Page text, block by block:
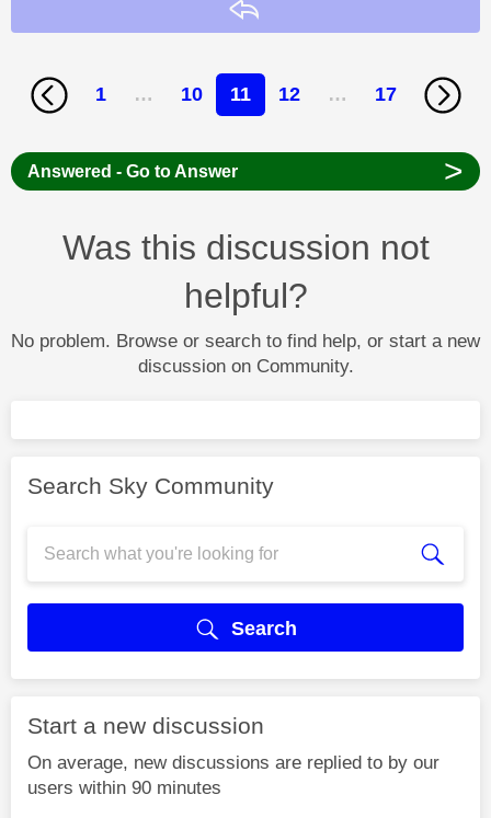
1 … 10 11 12 … 17
Answered - Go to Answer >
Was this discussion not
helpful?
No problem. Browse or search to find help, or start a new
discussion on Community.
Search Sky Community
Search
Start a new discussion
On average, new discussions are replied to by our
users within 90 minutes